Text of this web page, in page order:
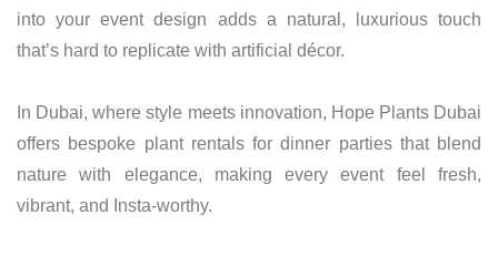
into your event design adds a natural, luxurious touch
that’s hard to replicate with artificial décor.
In Dubai, where style meets innovation, Hope Plants Dubai
offers bespoke plant rentals for dinner parties that blend
nature with elegance, making every event feel fresh,
vibrant, and Insta-worthy.